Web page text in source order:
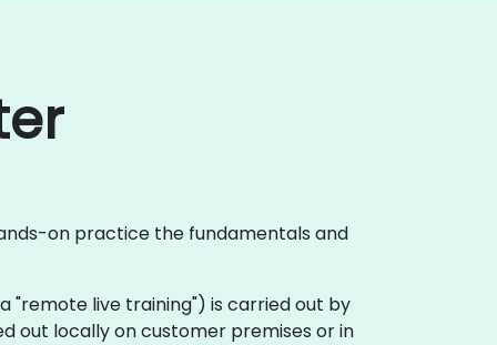
on practice the fundamentals and
"remote live training") is carried out by
out locally on customer premises or in